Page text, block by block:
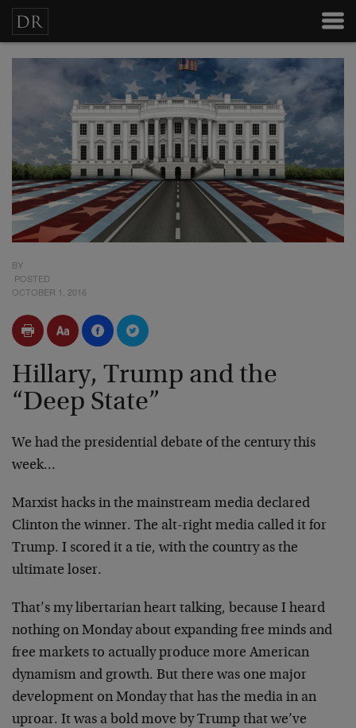
BY
POSTED
OCTOBER 1, 2016
Hillary, Trump and the
“Deep State”
We had the presidential debate of the century this
week…
Marxist hacks in the mainstream media declared
Clinton the winner. The alt-right media called it for
Trump. I scored it a tie, with the country as the
ultimate loser.
That’s my libertarian heart talking, because I heard
nothing on Monday about expanding free minds and
free markets to actually produce more American
dynamism and growth. But there was one major
development on Monday that has the media in an
uproar. It was a bold move by Trump that we’ve